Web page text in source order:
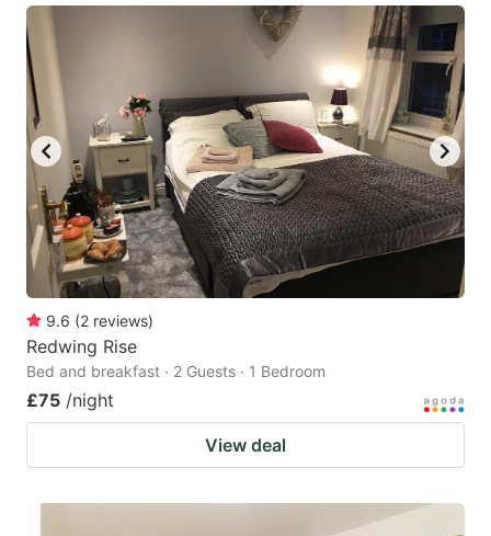
9.6 (2 reviews)
Redwing Rise
Bed and breakfast · 2 Guests · 1 Bedroom
£75 /night
View deal